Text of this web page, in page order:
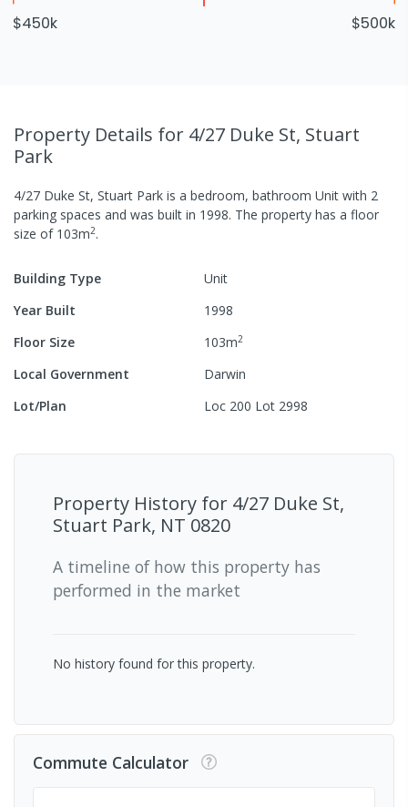
$450k $500k
Property Details for 4/27 Duke St, Stuart
Park
4/27 Duke St, Stuart Park is a bedroom, bathroom Unit with 2
parking spaces and was built in 1998. The property has a floor
size of 103m2.
Building Type
Unit
Year Built
1998
Floor Size
103m2
Local Government
Darwin
Lot/Plan
Loc 200 Lot 2998
Property History for 4/27 Duke St,
Stuart Park, NT 0820
A timeline of how this property has
performed in the market
No history found for this property.
Commute Calculator